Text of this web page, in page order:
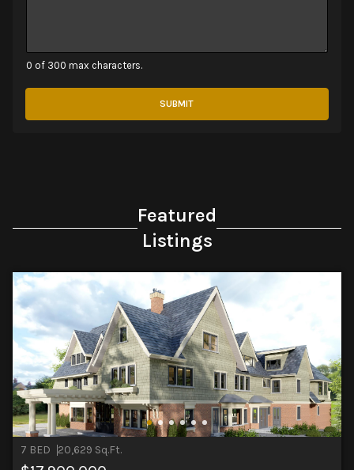
0 of 300 max characters.
SUBMIT
Featured
Listings
7 BED 20,629 Sq.Ft.